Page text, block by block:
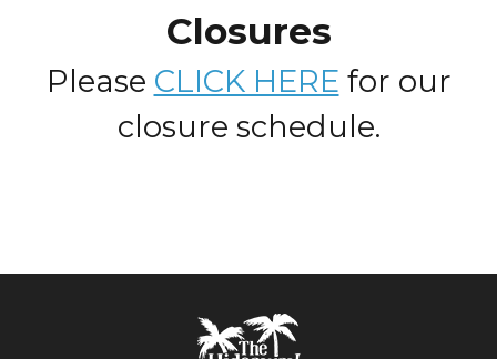
Closures
Please CLICK HERE for our
closure schedule.